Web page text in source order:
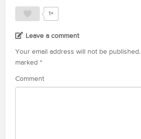
1+
Leave a comment
Your email address will not be published.
marked *
Comment